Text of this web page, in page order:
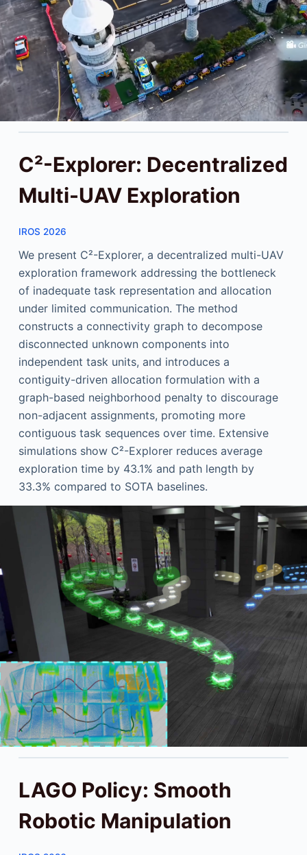
C²-Explorer: Decentralized
Multi-UAV Exploration
IROS 2026
We present C²-Explorer, a decentralized multi-UAV
exploration framework addressing the bottleneck
of inadequate task representation and allocation
under limited communication. The method
constructs a connectivity graph to decompose
disconnected unknown components into
independent task units, and introduces a
contiguity-driven allocation formulation with a
graph-based neighborhood penalty to discourage
non-adjacent assignments, promoting more
contiguous task sequences over time. Extensive
simulations show C²-Explorer reduces average
exploration time by 43.1% and path length by
33.3% compared to SOTA baselines.
LAGO Policy: Smooth
Robotic Manipulation